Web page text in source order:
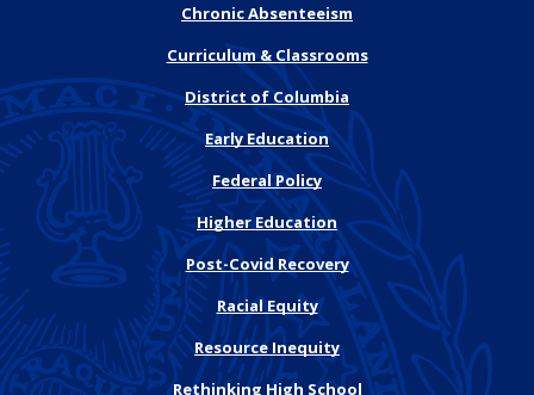
Chronic Absenteeism
Curriculum & Classrooms
District of Columbia
Early Education
Federal Policy
Higher Education
Post-Covid Recovery
Racial Equity
Resource Inequity
Rethinking High School